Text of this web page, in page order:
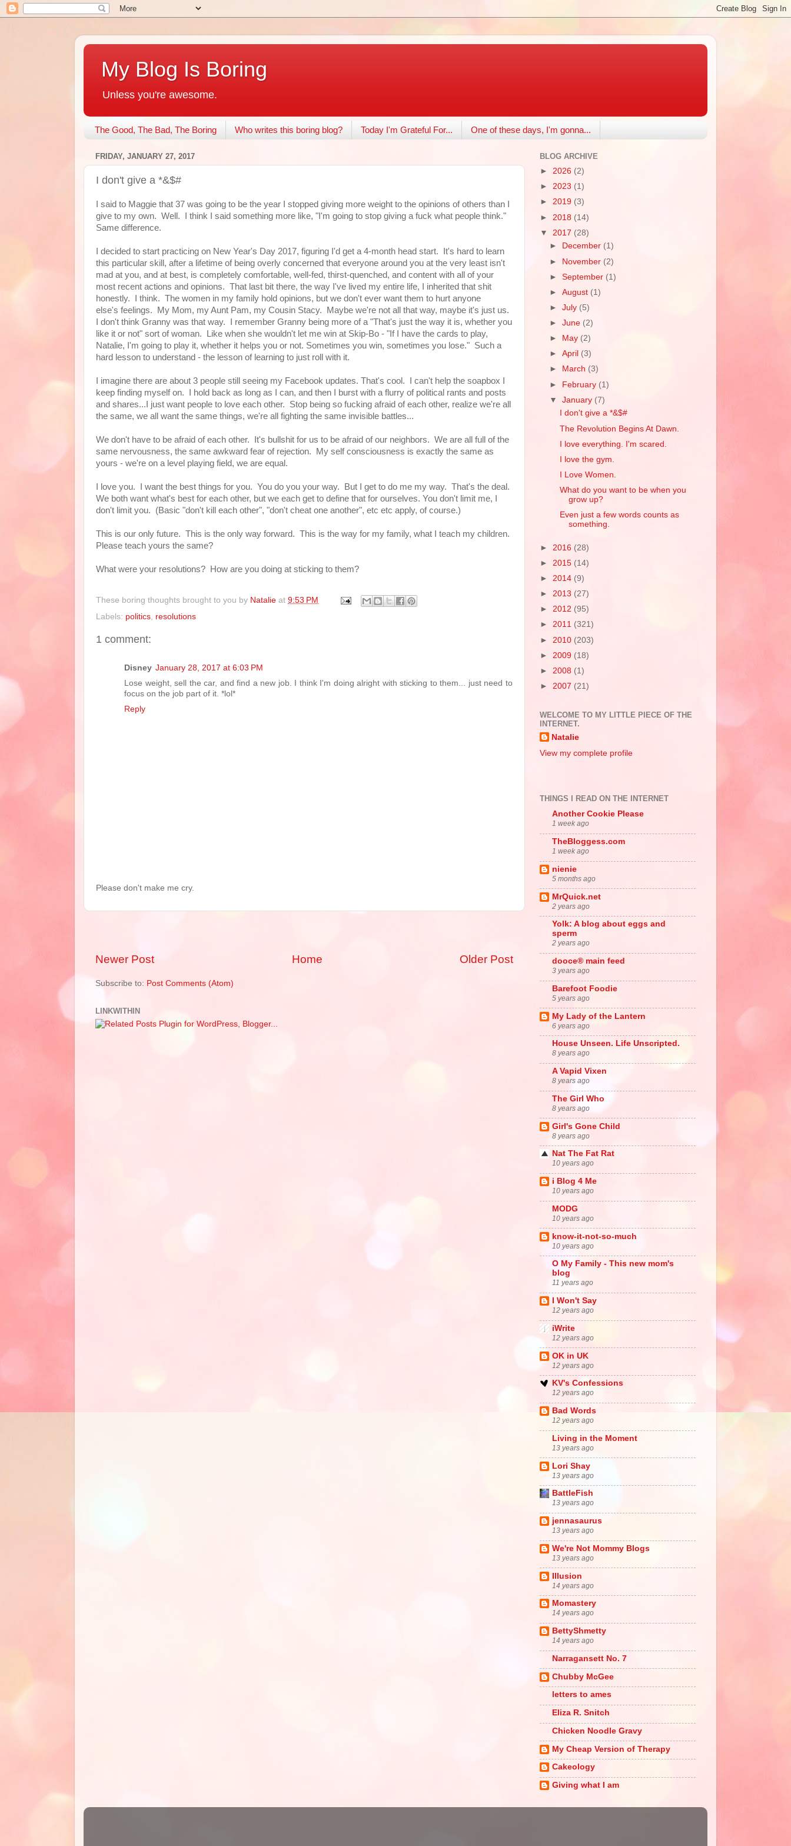
My Blog Is Boring
Unless you're awesome.
The Good, The Bad, The Boring Who writes this boring blog? Today I'm Grateful For... One of these days, I'm gonna...
FRIDAY, JANUARY 27, 2017
I don't give a *&$#
I said to Maggie that 37 was going to be the year I stopped giving more weight to the opinions of others than I
give to my own. Well. I think I said something more like, "I'm going to stop giving a fuck what people think."
Same difference.
I decided to start practicing on New Year's Day 2017, figuring I'd get a 4-month head start. It's hard to learn
this particular skill, after a lifetime of being overly concerned that everyone around you at the very least isn't
mad at you, and at best, is completely comfortable, well-fed, thirst-quenched, and content with all of your
most recent actions and opinions. That last bit there, the way I've lived my entire life, I inherited that shit
honestly. I think. The women in my family hold opinions, but we don't ever want them to hurt anyone
else's feelings. My Mom, my Aunt Pam, my Cousin Stacy. Maybe we're not all that way, maybe it's just us.
I don't think Granny was that way. I remember Granny being more of a "That's just the way it is, whether you
like it or not" sort of woman. Like when she wouldn't let me win at Skip-Bo - "If I have the cards to play,
Natalie, I'm going to play it, whether it helps you or not. Sometimes you win, sometimes you lose." Such a
hard lesson to understand - the lesson of learning to just roll with it.
I imagine there are about 3 people still seeing my Facebook updates. That's cool. I can't help the soapbox I
keep finding myself on. I hold back as long as I can, and then I burst with a flurry of political rants and posts
and shares...I just want people to love each other. Stop being so fucking afraid of each other, realize we're all
the same, we all want the same things, we're all fighting the same invisible battles...
We don't have to be afraid of each other. It's bullshit for us to be afraid of our neighbors. We are all full of the
same nervousness, the same awkward fear of rejection. My self consciousness is exactly the same as
yours - we're on a level playing field, we are equal.
I love you. I want the best things for you. You do you your way. But I get to do me my way. That's the deal.
We both want what's best for each other, but we each get to define that for ourselves. You don't limit me, I
don't limit you. (Basic "don't kill each other", "don't cheat one another", etc etc apply, of course.)
This is our only future. This is the only way forward. This is the way for my family, what I teach my children.
Please teach yours the same?
What were your resolutions? How are you doing at sticking to them?
These boring thoughts brought to you by Natalie at 9:53 PM
Labels: politics resolutions
1 comment:
Disney January 28, 2017 at 6:03 PM
Lose weight, sell the car, and find a new job. I think I'm doing alright with sticking to them... just need to
focus on the job part of it. *lol*
Reply
Please don't make me cry.
Newer Post Older Post
Home
Subscribe to: Post Comments (Atom)
LINKWITHIN
BLOG ARCHIVE
► 2026 (2)
► 2023 (1)
► 2019 (3)
► 2018 (14)
▼ 2017 (28)
►
December (1)
► November (2)
►September (1)
►August (1)
►July (5)
►June (2)
►
May (2)
►April (3)
►
March (3)
► February (1)
▼January (7)
I don't give a *&$#
The Revolution Begins At Dawn.
I love everything. I'm scared.
I love the gym.
I Love Women.
What do you want to be when you
grow up?
Even just a few words counts as
something.
► 2016 (28)
► 2015 (14)
► 2014 (9)
► 2013 (27)
► 2012 (95)
► 2011 (321)
► 2010 (203)
► 2009 (18)
► 2008 (1)
► 2007 (21)
WELCOME TO MY LITTLE PIECE OF THE
INTERNET.
Natalie
View my complete profile
THINGS I READ ON THE INTERNET
Another Cookie Please
1 week ago
TheBloggess.com
1 week ago
nienie
5 months ago
MrQuick.net
2 years ago
Yolk: A blog about eggs and
sperm
2 years ago
dooce® main feed
3 years ago
Barefoot Foodie
5 years ago
My Lady of the Lantern
6 years ago
House Unseen. Life Unscripted.
8 years ago
A Vapid Vixen
8 years ago
The Girl Who
8 years ago
Girl's Gone Child
8 years ago
Nat The Fat Rat
10 years ago
i Blog 4 Me
10 years ago
MODG
10 years ago
know-it-not-so-much
10 years ago
O My Family - This new mom's
blog
11 years ago
I Won't Say
12 years ago
iWrite
12 years ago
OK in UK
12 years ago
KV's Confessions
12 years ago
Bad Words
12 years ago
Living in the Moment
13 years ago
Lori Shay
13 years ago
BattleFish
13 years ago
jennasaurus
13 years ago
We're Not Mommy Blogs
13 years ago
Illusion
14 years ago
Momastery
14 years ago
BettyShmetty
14 years ago
Narragansett No. 7
Chubby McGee
letters to ames
Eliza R. Snitch
Chicken Noodle Gravy
My Cheap Version of Therapy
Cakeology
Giving what I am